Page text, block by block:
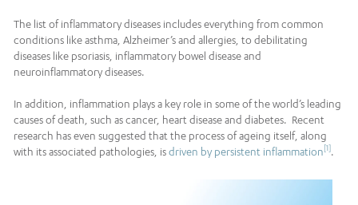
The list of inflammatory diseases includes everything from common
conditions like asthma, Alzheimer’s and allergies, to debilitating
diseases like psoriasis, inflammatory bowel disease and
neuroinflammatory diseases.
In addition, inflammation plays a key role in some of the world’s leading
causes of death, such as cancer, heart disease and diabetes. Recent
research has even suggested that the process of ageing itself, along
with its associated pathologies, isdriven by persistent inflammation [1].